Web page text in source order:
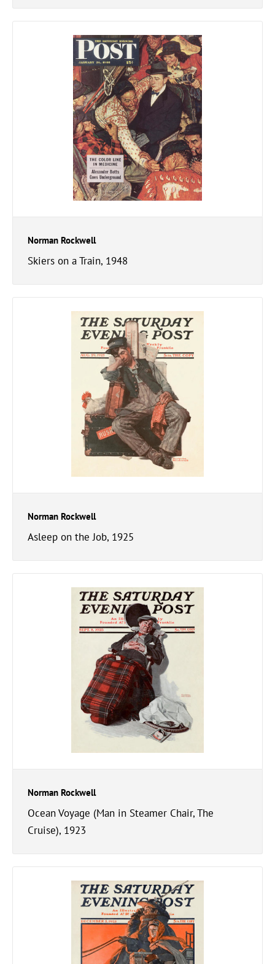
Norman Rockwell
Skiers on a Train, 1948
Norman Rockwell
Asleep on the Job, 1925
Norman Rockwell
Ocean Voyage (Man in Steamer Chair, The
Cruise), 1923